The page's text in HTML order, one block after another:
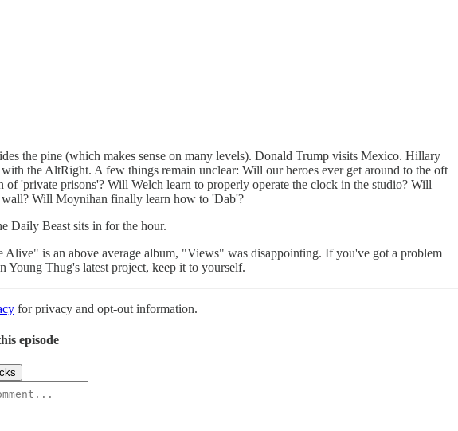
the pine (which makes sense on many levels). Donald Trump visits Mexico. Hillary
the AltRight. A few things remain unclear: Will our heroes ever get around to the oft
of 'private prisons'? Will Welch learn to properly operate the clock in the studio? Will
Will Moynihan finally learn how to 'Dab'?
Daily Beast sits in for the hour.
Alive" is an above average album, "Views" was disappointing. If you've got a problem
Young Thug's latest project, keep it to yourself.
for privacy and opt-out information.
episode